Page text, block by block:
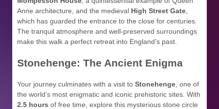
Anne architecture, and the medieval High Street Gate
which has guarded the entrance to the close for centuries.
The tranquil atmosphere and well-preserved surroundings
make this walk a perfect retreat into England’s past.
Stonehenge: The Ancient Enigma
Your journey culminates with a visit to Stonehenge , one of
the world’s most enigmatic and iconic prehistoric sites. With
2.5 hours of free time, explore this mysterious stone circle